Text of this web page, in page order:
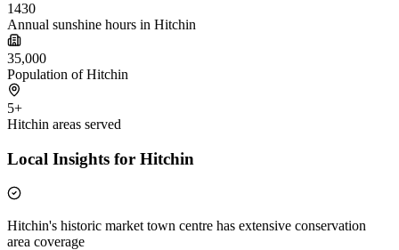
1430
Annual sunshine hours in Hitchin
35,000
Population of Hitchin
5+
Hitchin areas served
Local Insights for Hitchin
Hitchin's historic market town centre has extensive conservation
area coverage